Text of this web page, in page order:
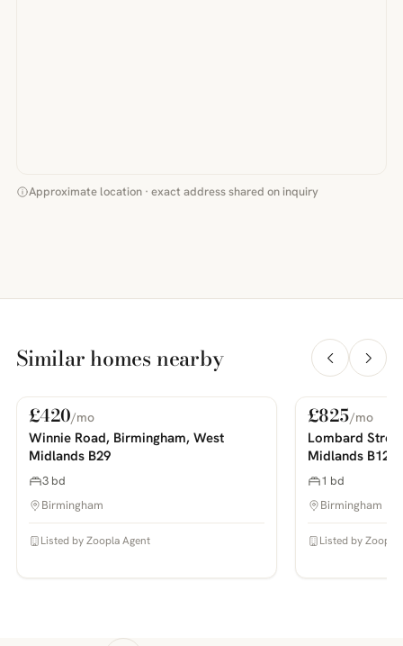
Approximate location · exact address shared on inquiry
Similar homes nearby
PHOTOS COMING SOON
For Rent
£420/mo
Winnie Road, Birmingham, West
Midlands B29
3 bd
Birmingham
Listed by Zoopla Agent
PHOTOS COMING SOON
For Rent
£825/mo
Lombard
Midlands B12
1 bd
Birmingham
Listed by Zoopla